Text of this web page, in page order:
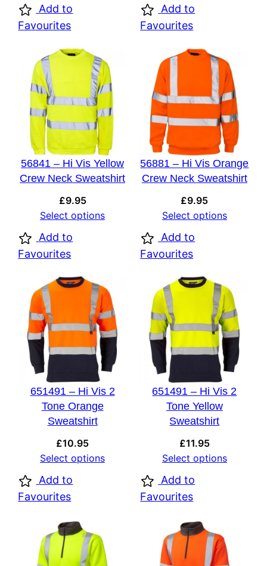
Add to
Favourites
Add to
Favourites
56841 – Hi Vis Yellow
Crew Neck Sweatshirt
£9.95
Select options
Add to
Favourites
56881 – Hi Vis Orange
Crew Neck Sweatshirt
£9.95
Select options
Add to
Favourites
651491 – Hi Vis 2
Tone Orange
Sweatshirt
£10.95
Select options
Add to
Favourites
651491 – Hi Vis 2
Tone Yellow
Sweatshirt
£11.95
Select options
Add to
Favourites